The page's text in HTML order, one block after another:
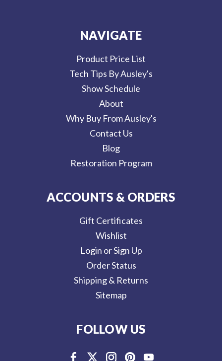
NAVIGATE
Product Price List
Tech Tips By Ausley's
Show Schedule
About
Why Buy From Ausley's
Contact Us
Blog
Restoration Program
ACCOUNTS & ORDERS
Gift Certificates
Wishlist
Login or Sign Up
Order Status
Shipping & Returns
Sitemap
FOLLOW US